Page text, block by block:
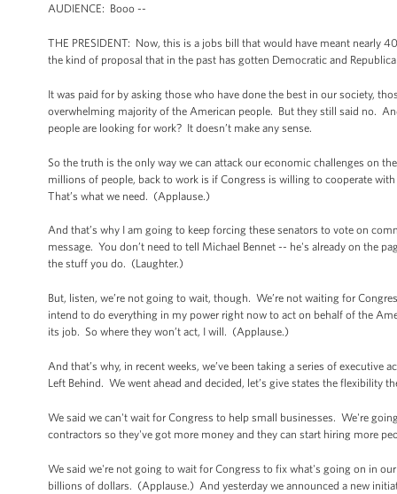
AUDIENCE: Booo --
THE PRESIDENT: Now, this is a jobs bill that would have meant
the kind of proposal that in the past has gotten Democratic and
It was paid for by asking those who have done the best in our society,
overwhelming majority of the American people. But they still said no.
people are looking for work? It doesn’t make any sense.
So the truth is the only way we can attack our economic challenges on
millions of people, back to work is if Congress is willing to cooperate
That’s what we need. (Applause.)
And that’s why I am going to keep forcing these senators to vote on
message. You don’t need to tell Michael Bennet -- he's already on the
the stuff you do. (Laughter.)
But, listen, we’re not going to wait, though. We’re not waiting for
intend to do everything in my power right now to act on behalf of the
its job. So where they won’t act, I will. (Applause.)
And that’s why, in recent weeks, we’ve been taking a series of
Left Behind. We went ahead and decided, let’s give states the
We said we can't wait for Congress to help small businesses. We're
contractors so they've got more money and they can start hiring more
We said we're not going to wait for Congress to fix what's going on in
billions of dollars. (Applause.) And yesterday we announced a new